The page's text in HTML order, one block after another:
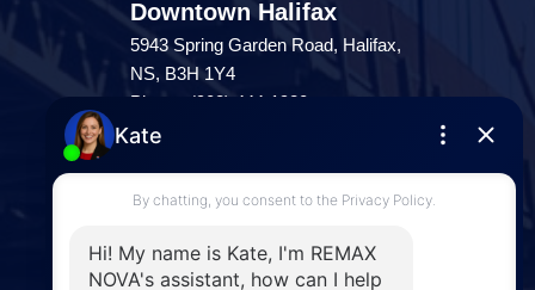
Downtown Halifax
5943 Spring Garden Road, Halifax,
NS, B3H 1Y4
Phone: (902) 444-1920
Enfield
287 Hwy 2,
Enfield, NS, B2T 1C9
Windsor